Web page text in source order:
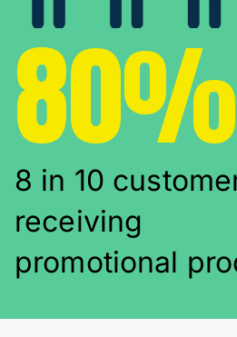
80%
8 in 10
receiving
promotional